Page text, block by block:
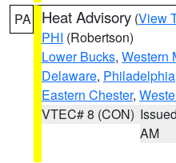
PA Heat Advisory (View
PHI (Robertson)
Lower Bucks, Western
Delaware, Philadelphia
Eastern Chester,
VTEC# 8 (CON)
AM